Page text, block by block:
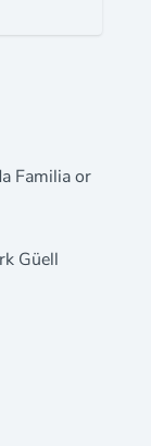
Familia or
Güell